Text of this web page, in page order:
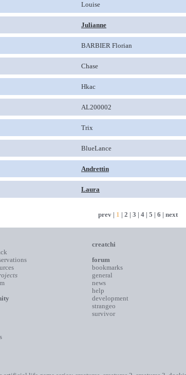
Louise
Julianne
BARBIER Florian
Chase
Hkac
AL200002
Trix
BlueLance
Andrettin
Laura
prev | 1 | 2 | 3 | 4| 5 | 6 | next
creatchi
forum
bookmarks
general
news
help
development
strangeo
survivor